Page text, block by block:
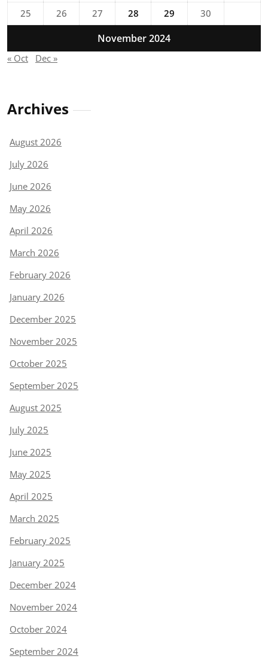
November 2024
25
26 27 28 29 30
« Oct Dec »
Archives
August 2026
July 2026
June 2026
May 2026
April 2026
March 2026
February 2026
January 2026
December 2025
November 2025
October 2025
September 2025
August 2025
July 2025
June 2025
May 2025
April 2025
March 2025
February 2025
January 2025
December 2024
November 2024
October 2024
September 2024